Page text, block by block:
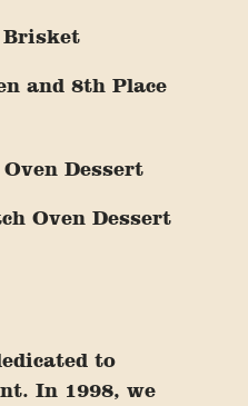
Brisket
and 8th Place
Dessert
Oven Dessert
to
In 1998, we